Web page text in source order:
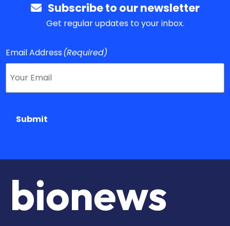
Subscribe to our newsletter
Get regular updates to your inbox.
Email Address(Required)
Submit